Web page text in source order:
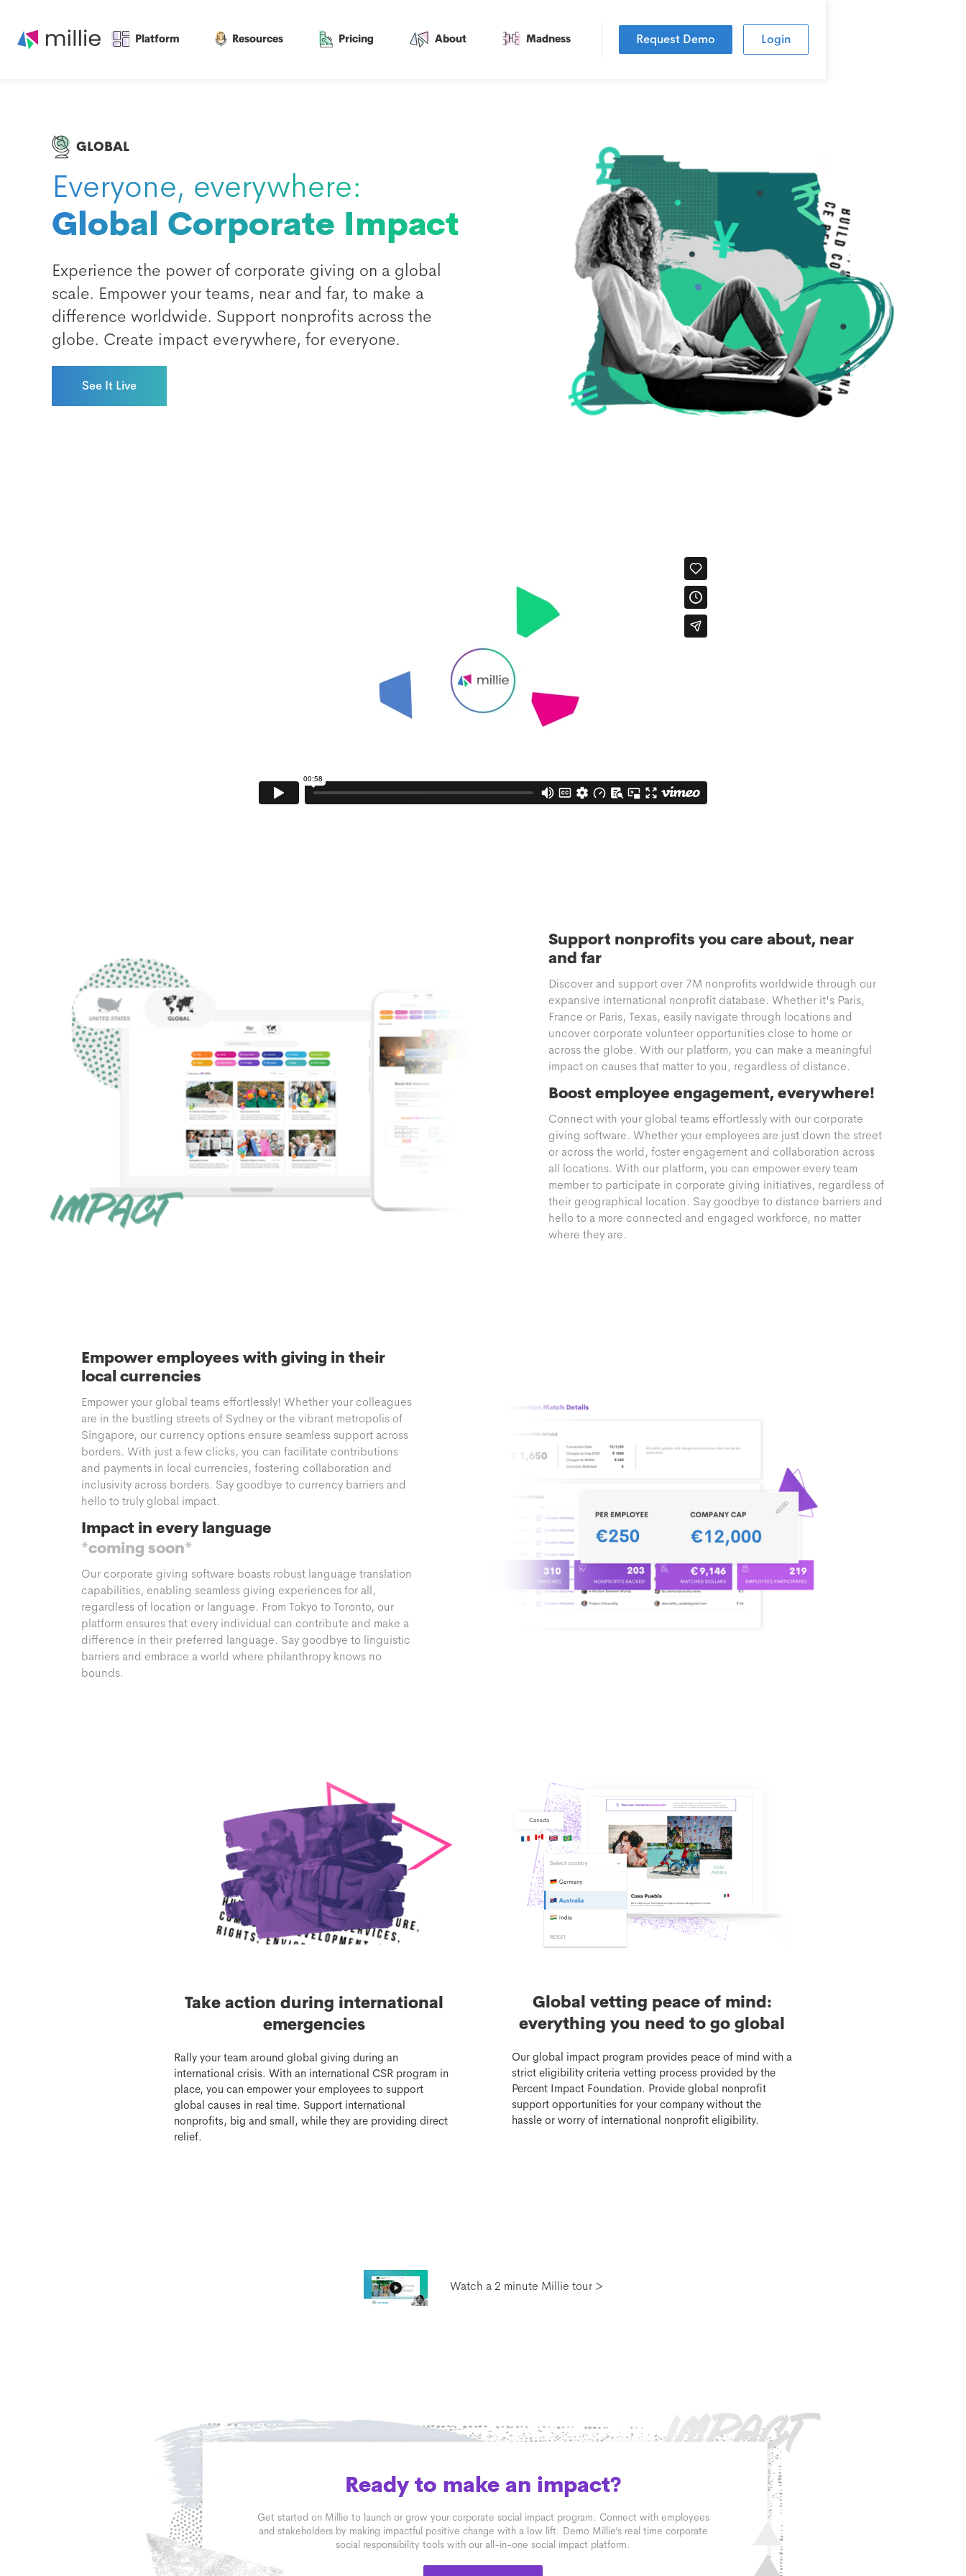
Platform Resources Pricing About Madness Request Demo Login
GLOBAL
Everyone, everywhere:
Global Corporate Impact
Experience the power of corporate giving on a global
scale. Empower your teams, near and far, to make a
difference worldwide. Support nonprofits across the
globe. Create impact everywhere, for everyone.
See It Live
Support nonprofits you care about, near
and far
Discover and support over 7M nonprofits worldwide through our
expansive international nonprofit database. Whether it's Paris,
France or Paris, Texas, easily navigate through locations and
uncover corporate volunteer opportunities close to home or
across the globe. With our platform, you can make a meaningful
impact on causes that matter to you, regardless of distance.
Boost employee engagement, everywhere!
Connect with your global teams effortlessly with our corporate
giving software. Whether your employees are just down the street
or across the world, foster engagement and collaboration across
all locations. With our platform, you can empower every team
member to participate in corporate giving initiatives, regardless of
their geographical location. Say goodbye to distance barriers and
hello to a more connected and engaged workforce, no matter
where they are.
Empower employees with giving in their
local currencies
Empower your global teams effortlessly! Whether your colleagues
are in the bustling streets of Sydney or the vibrant metropolis of
Singapore, our currency options ensure seamless support across
borders. With just a few clicks, you can facilitate contributions
and payments in local currencies, fostering collaboration and
inclusivity across borders. Say goodbye to currency barriers and
hello to truly global impact.
Impact in every language
*coming soon*
Our corporate giving software boasts robust language translation
capabilities, enabling seamless giving experiences for all,
regardless of location or language. From Tokyo to Toronto, our
platform ensures that every individual can contribute and make a
difference in their preferred language. Say goodbye to linguistic
barriers and embrace a world where philanthropy knows no
bounds.
Take action during international
emergencies
Rally your team around global giving during an
international crisis. With an international CSR program in
place, you can empower your employees to support
global causes in real time. Support international
nonprofits, big and small, while they are providing direct
relief.
Global vetting peace of mind:
everything you need to go global
Our global impact program provides peace of mind with a
strict eligibility criteria vetting process provided by the
Percent Impact Foundation. Provide global nonprofit
support opportunities for your company without the
hassle or worry of international nonprofit eligibility.
Watch a 2 minute Millie tour >
Ready to make an impact?
Get started on Millie to launch or grow your corporate social impact program. Connect with employees
and stakeholders by making impactful positive change with a low lift. Demo Millie’s real time corporate
social responsibility tools with our all-in-one social impact platform.